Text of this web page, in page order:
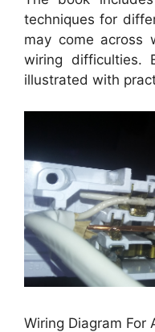
techniques for
may come across
wiring difficulties.
illustrated with
Wiring Diagram For